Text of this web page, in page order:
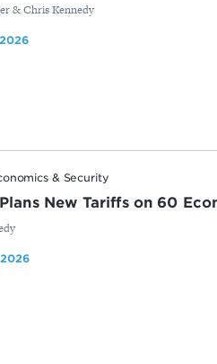
& Chris Kennedy
& Security
New Tariffs on 60